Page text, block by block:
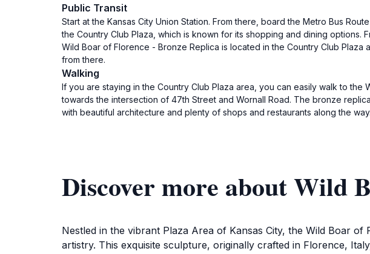
Public Transit
Start at the Kansas City Union Station. From there, board the Metro Bus
the Country Club Plaza, which is known for its shopping and dining
Wild Boar of Florence - Bronze Replica is located in the Country Club
from there.
Walking
If you are staying in the Country Club Plaza area, you can easily walk to
towards the intersection of 47th Street and Wornall Road. The bronze
with beautiful architecture and plenty of shops and restaurants along the way.
Discover more about Wild
Nestled in the vibrant Plaza Area of Kansas City, the Wild Boar
artistry. This exquisite sculpture, originally crafted in Florence,